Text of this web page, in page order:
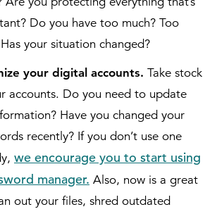
Do you have too much? Too
your situation changed?
your digital accounts. Take stock
accounts. Do you need to update
Have you changed your
recently? If you don’t use one
we encourage you to start using
manager. Also, now is a great
out your files, shred outdated